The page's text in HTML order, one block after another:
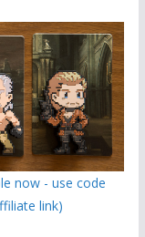
now - use code
link)